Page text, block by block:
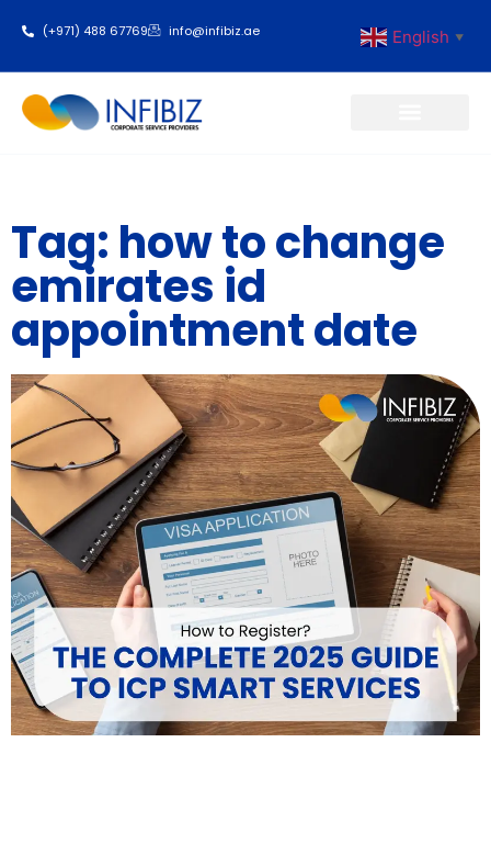
(+971) 488 67769 info@infibiz.ae English ▼
Tag: how to change
emirates id
appointment date